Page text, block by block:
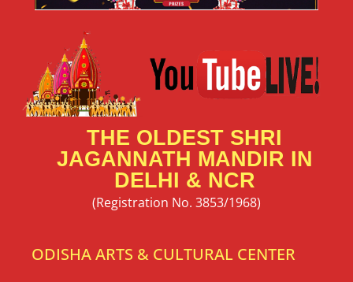
THE OLDEST SHRI
JAGANNATH MANDIR IN
DELHI & NCR
(Registration No. 3853/1968)
ODISHA ARTS & CULTURAL CENTER